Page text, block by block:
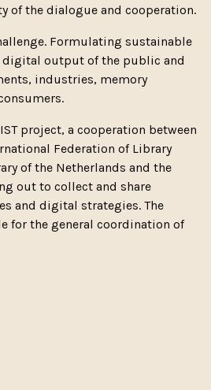
of the dialogue and cooperation.
Formulating sustainable
output of the public and
industries, memory
project, a cooperation between
Federation of Library
of the Netherlands and the
out to collect and share
and digital strategies. The
for the general coordination of